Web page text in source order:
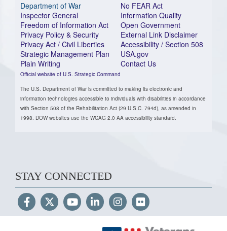
Department of War
Inspector General
Freedom of Information Act
Privacy Policy & Security
Privacy Act / Civil Liberties
Strategic Management Plan
Plain Writing
Official website of U.S. Strategic Command
No FEAR Act
Information Quality
Open Government
External Link Disclaimer
Accessibility / Section 508
USA.gov
Contact Us
The U.S. Department of War is committed to making its electronic and
information technologies accessible to individuals with disabilities in accordance
with Section 508 of the Rehabilitation Act (29 U.S.C. 794d), as amended in
1998. DOW websites use the WCAG 2.0 AA accessibility standard.
STAY CONNECTED